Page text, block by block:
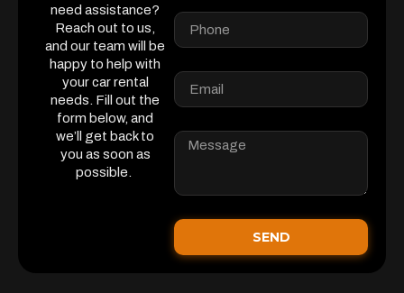
need assistance?
Reach out to us,
and our team will be
happy to help with
your car rental
needs. Fill out the
form below, and
we’ll get back to
you as soon as
possible.
SEND